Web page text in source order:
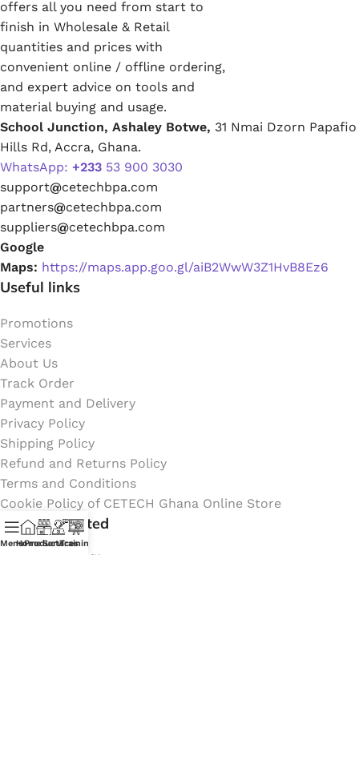
offers all you need from start to
finish in Wholesale & Retail
quantities and prices with
convenient online / offline ordering,
and expert advice on tools and
material buying and usage.
School Junction, Ashaley Botwe, 31 Nmai Dzorn Papafio
Hills Rd, Accra, Ghana.
WhatsApp: +233 53 900 3030
support@cetechbpa.com
partners@cetechbpa.com
suppliers@cetechbpa.com
Google
Maps: https://maps.app.goo.gl/aiB2WwW3Z1HvB8Ez6
Useful links
Promotions
Services
About Us
Track Order
Payment and Delivery
Privacy Policy
Shipping Policy
Refund and Returns Policy
Terms and Conditions
Cookie Policy of CETECH Ghana Online Store
Stay Connected
Instagram profile
MenuHome
Products
Services
Training